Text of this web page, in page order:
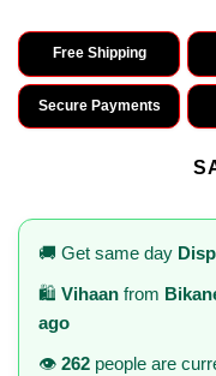
Free Shipping
Secure Payments
🚚 Get same day
🛍️ Vihaan from
ago
👁️ 262 people are